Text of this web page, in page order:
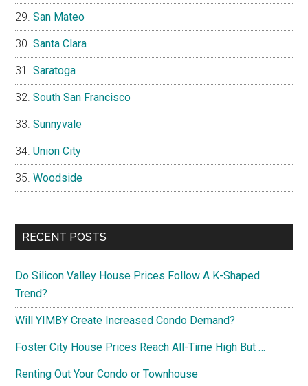
San Mateo
Santa Clara
Saratoga
South San Francisco
Sunnyvale
Union City
Woodside
RECENT POSTS
Do Silicon Valley House Prices Follow A K-Shaped
Trend?
Will YIMBY Create Increased Condo Demand?
Foster City House Prices Reach All-Time High But …
Renting Out Your Condo or Townhouse